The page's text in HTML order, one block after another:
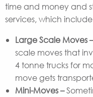
time and money and
services, which
Large Scale Moves
scale moves that
4 tonne trucks for
move gets
Mini-Moves –